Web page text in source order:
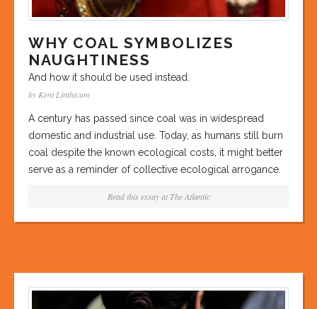
WHY COAL SYMBOLIZES
NAUGHTINESS
And how it should be used instead.
by Kent Linthicum
A century has passed since coal was in widespread
domestic and industrial use. Today, as humans still burn
coal despite the known ecological costs, it might better
serve as a reminder of collective ecological arrogance.
Read this essay at The Atlantic